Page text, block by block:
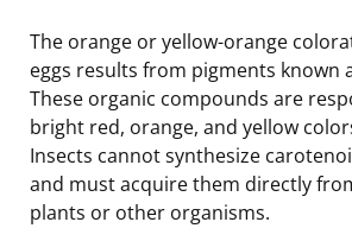
The orange or yellow-orange
eggs results from pigments known
These organic compounds are
bright red, orange, and yellow
Insects cannot synthesize
and must acquire them directly
plants or other organisms.